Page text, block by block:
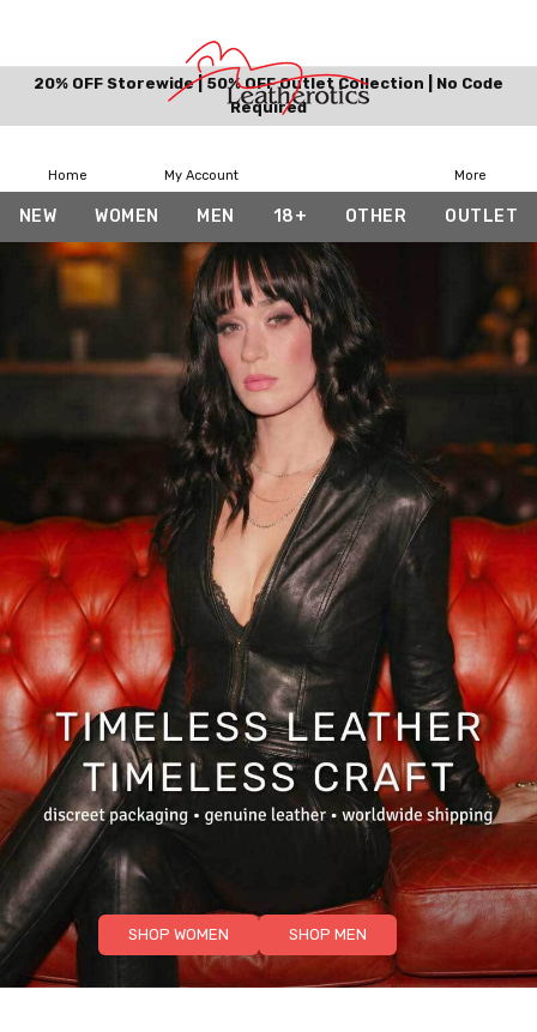
20% OFF Storewide | 50% OFF Outlet Collection | No Code
Required
Home My Account More
NEW WOMEN MEN 18+ OTHER OUTLET
SHOP WOMEN SHOP MEN